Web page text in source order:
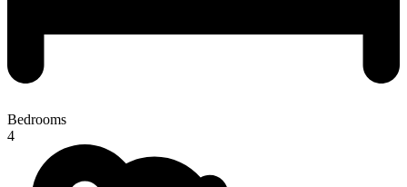
Bedrooms
4